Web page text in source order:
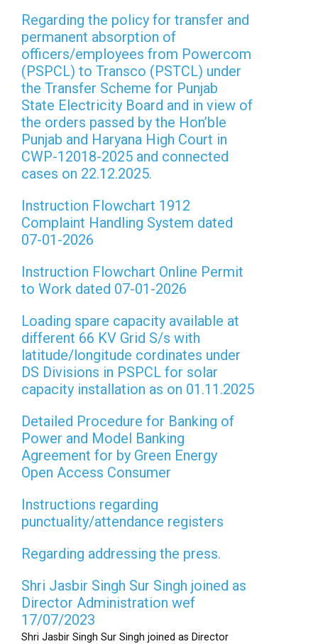
Regarding the policy for transfer and
permanent absorption of
officers/employees from Powercom
(PSPCL) to Transco (PSTCL) under
the Transfer Scheme for Punjab
State Electricity Board and in view of
the orders passed by the Hon’ble
Punjab and Haryana High Court in
CWP-12018-2025 and connected
cases on 22.12.2025.
Instruction Flowchart 1912
Complaint Handling System dated
07-01-2026
Instruction Flowchart Online Permit
to Work dated 07-01-2026
Loading spare capacity available at
different 66 KV Grid S/s with
latitude/longitude cordinates under
DS Divisions in PSPCL for solar
capacity installation as on 01.11.2025
Detailed Procedure for Banking of
Power and Model Banking
Agreement for by Green Energy
Open Access Consumer
Instructions regarding
punctuality/attendance registers
Regarding addressing the press.
Shri Jasbir Singh Sur Singh joined as
Director Administration wef
17/07/2023
Shri Jasbir Singh Sur Singh joined as Director